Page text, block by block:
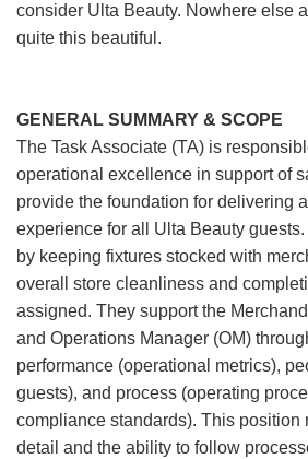
consider Ulta Beauty. Nowhere else
quite this beautiful.
GENERAL SUMMARY & SCOPE
The Task Associate (TA) is
operational excellence in support of
provide the foundation for delivering
experience for all Ulta Beauty
by keeping fixtures stocked with
overall store cleanliness and
assigned. They support the
and Operations Manager (OM)
performance (operational metrics),
guests), and process (operating
compliance standards). This position
detail and the ability to follow